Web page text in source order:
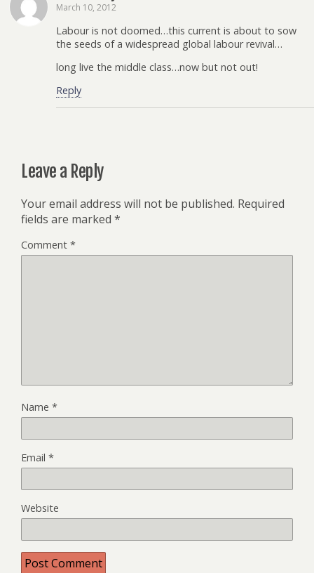
March 10, 2012
Labour is not doomed…this current is about to sow
the seeds of a widespread global labour revival…
long live the middle class…now but not out!
Reply
Leave a Reply
Your email address will not be published. Required
fields are marked *
Comment *
Name *
Email *
Website